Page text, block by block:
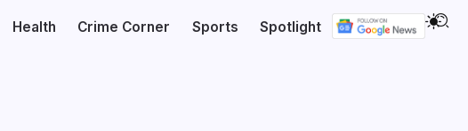
Health Crime Corner Sports Spotlight